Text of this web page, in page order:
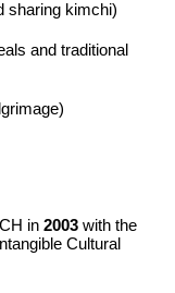
sharing kimchi)
and traditional
in2003 with the
Cultural